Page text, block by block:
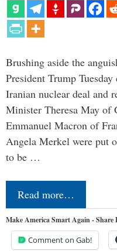
Brushing aside the
President Trump
Iranian nuclear deal and
Minister Theresa May of
Emmanuel Macron of
Angela Merkel were put
to be …
Read more…
Make America Smart Again - Share
Comment on Gab!